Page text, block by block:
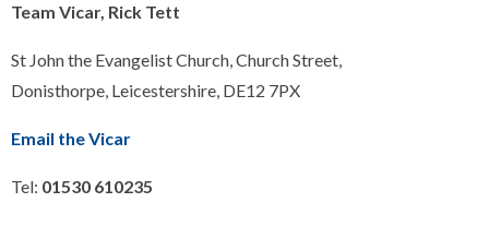
Team Vicar, Rick Tett
St John the Evangelist Church, Church Street,
Donisthorpe, Leicestershire, DE12 7PX
Email the Vicar
Tel: 01530 610235